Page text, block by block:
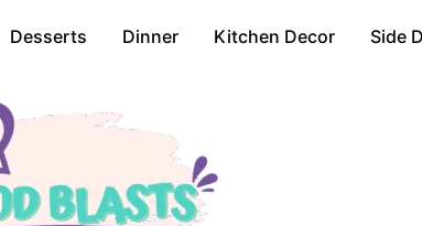
Desserts Dinner Kitchen Decor Side